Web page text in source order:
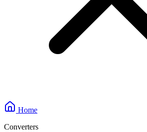
Home
Converters